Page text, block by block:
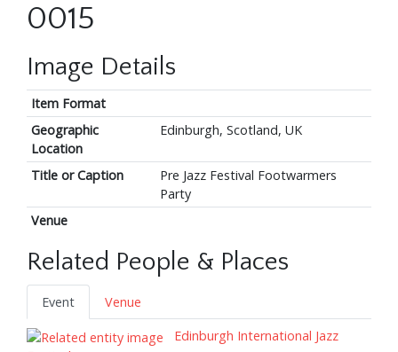
0015
Image Details
Item Format
Geographic
Location
Edinburgh, Scotland, UK
Title or Caption
Pre Jazz Festival Footwarmers
Party
Venue
Related People & Places
Event
Venue
Edinburgh International Jazz